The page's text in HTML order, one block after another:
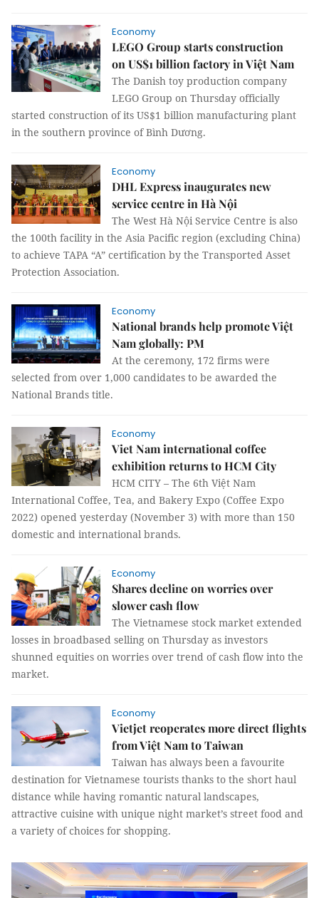
Economy
LEGO Group starts construction
on US$1 billion factory in Việt Nam
The Danish toy production company
LEGO Group on Thursday officially
started construction of its US$1 billion manufacturing plant
in the southern province of Bình Dương.
Economy
DHL Express inaugurates new
service centre in Hà Nội
The West Hà Nội Service Centre is also
the 100th facility in the Asia Pacific region (excluding China)
to achieve TAPA “A” certification by the Transported Asset
Protection Association.
Economy
National brands help promote Việt
Nam globally: PM
At the ceremony, 172 firms were
selected from over 1,000 candidates to be awarded the
National Brands title.
Economy
Viet Nam international coffee
exhibition returns to HCM City
HCM CITY – The 6th Việt Nam
International Coffee, Tea, and Bakery Expo (Coffee Expo
2022) opened yesterday (November 3) with more than 150
domestic and international brands.
Economy
Shares decline on worries over
slower cash flow
The Vietnamese stock market extended
losses in broadbased selling on Thursday as investors
shunned equities on worries over trend of cash flow into the
market.
Economy
Vietjet reoperates more direct flights
from Việt Nam to Taiwan
Taiwan has always been a favourite
destination for Vietnamese tourists thanks to the short haul
distance while having romantic natural landscapes,
attractive cuisine with unique night market’s street food and
a variety of choices for shopping.